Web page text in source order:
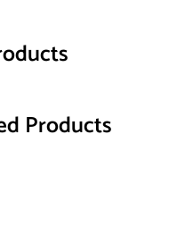
Products